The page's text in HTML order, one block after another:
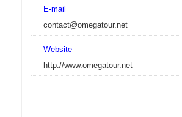
E-mail
contact@omegatour.net
Website
http://www.omegatour.net